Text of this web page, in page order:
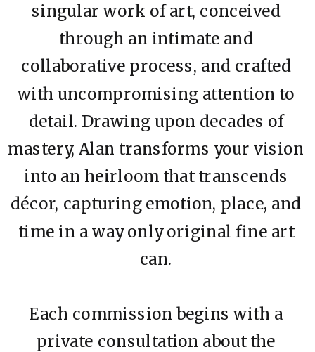
singular work of art, conceived
through an intimate and
collaborative process, and crafted
with uncompromising attention to
detail. Drawing upon decades of
mastery, Alan transforms your vision
into an heirloom that transcends
décor, capturing emotion, place, and
time in a way only original fine art
can.
Each commission begins with a
private consultation about the